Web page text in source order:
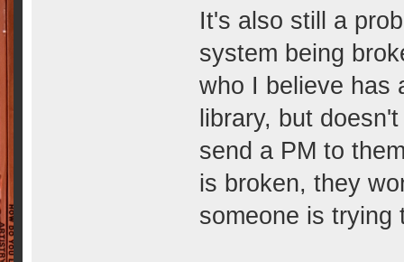
It's also still a
system being
who I believe has
library, but
send a PM to
is broken, they
someone is trying